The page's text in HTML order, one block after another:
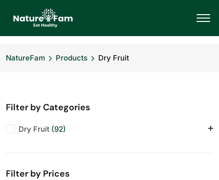
NatureFam Products Dry Fruit
Filter by Categories
Dry Fruit (92)
Cashews (11)
Filter by Prices